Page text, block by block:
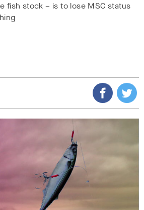
fish stock – is to lose MSC status